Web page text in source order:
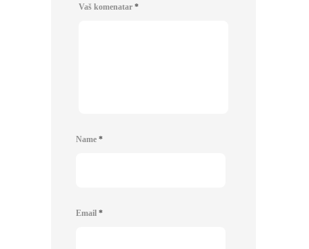
Vaš komenatar *
Name *
Email *